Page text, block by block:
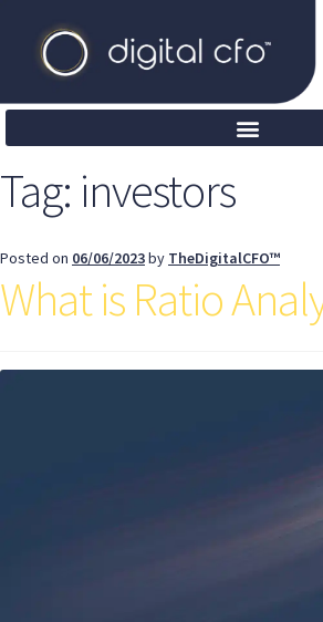
Tag: investors
Posted on 06/06/2023by TheDigitalCFO™
What is Ratio